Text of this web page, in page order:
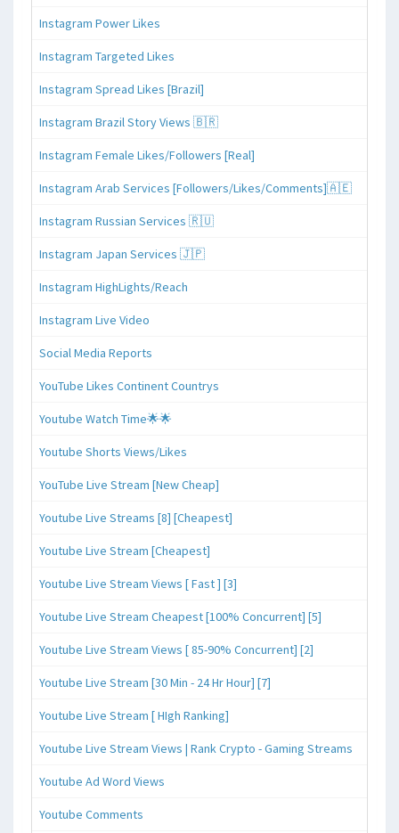
Instagram Power Likes
Instagram Targeted Likes
Instagram Spread Likes [Brazil]
Instagram Brazil Story Views 🇧🇷
Instagram Female Likes/Followers [Real]
Instagram Arab Services [Followers/Likes/Comments]🇦🇪
Instagram Russian Services 🇷🇺
Instagram Japan Services 🇯🇵
Instagram HighLights/Reach
Instagram Live Video
Social Media Reports
YouTube Likes Continent Countrys
Youtube Watch Time🌟🌟
Youtube Shorts Views/Likes
YouTube Live Stream [New Cheap]
Youtube Live Streams [8] [Cheapest]
Youtube Live Stream [Cheapest]
Youtube Live Stream Views [ Fast ] [3]
Youtube Live Stream Cheapest [100% Concurrent] [5]
Youtube Live Stream Views [ 85-90% Concurrent] [2]
Youtube Live Stream [30 Min - 24 Hr Hour] [7]
Youtube Live Stream [ HIgh Ranking]
Youtube Live Stream Views | Rank Crypto - Gaming Streams
Youtube Ad Word Views
Youtube Comments